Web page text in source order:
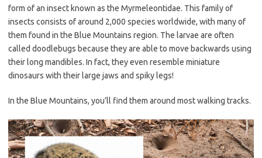
form of an insect known as the Myrmeleontidae. This family of
insects consists of around 2,000 species worldwide, with many of
them found in the Blue Mountains region. The larvae are often
called doodlebugs because they are able to move backwards using
their long mandibles. In fact, they even resemble miniature
dinosaurs with their large jaws and spiky legs!
In the Blue Mountains, you’ll find them around most walking tracks.